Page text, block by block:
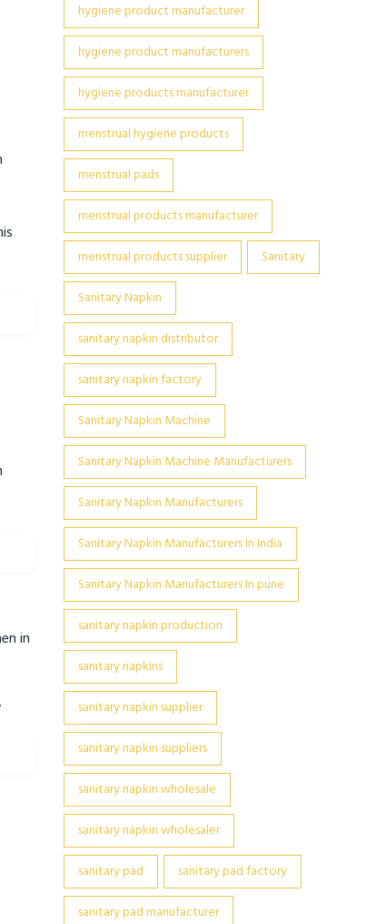
in
hygiene product manufacturer
hygiene product manufacturers
hygiene products manufacturer
menstrual hygiene products
menstrual pads
menstrual products manufacturer
menstrual products supplier
Sanitary
Sanitary Napkin
sanitary napkin distributor
sanitary napkin factory
Sanitary Napkin Machine
Sanitary Napkin Machine Manufacturers
Sanitary Napkin Manufacturers
Sanitary Napkin Manufacturers In India
Sanitary Napkin Manufacturers In pune
sanitary napkin production
sanitary napkins
sanitary napkin supplier
sanitary napkin suppliers
sanitary napkin wholesale
sanitary napkin wholesaler
sanitary pad
sanitary pad factory
sanitary pad manufacturer